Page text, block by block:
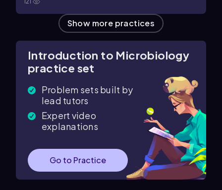
Show more practices
Introduction to Microbiology
practice set
Problem sets built by
lead tutors
Expert video
explanations
Go to Practice